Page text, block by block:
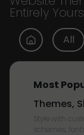
Entirely Yours
All
Most
Themes,
Style with
schemes,